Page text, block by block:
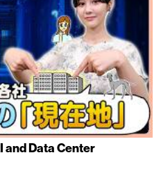
and Data Center